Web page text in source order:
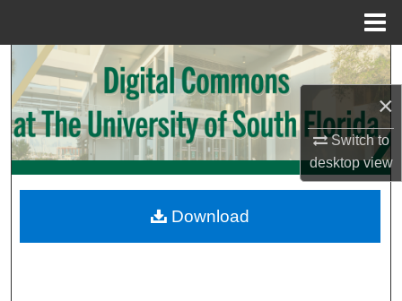
×
Switch to
desktopview
Search
Browse Collections
My Account
Digital Commons Network™
Download